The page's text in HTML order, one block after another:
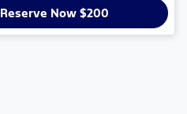
Reserve Now $200